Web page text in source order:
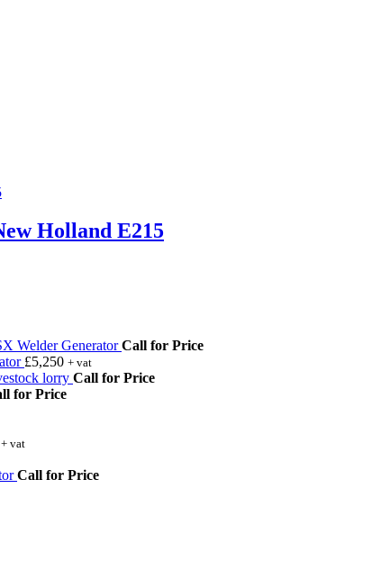
Holland E215
Welder Generator Call for Price
£5,250 + vat
lorry Call for Price
for Price
+ vat
Call for Price